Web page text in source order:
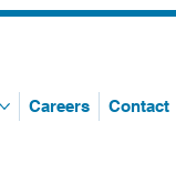
Careers Contact